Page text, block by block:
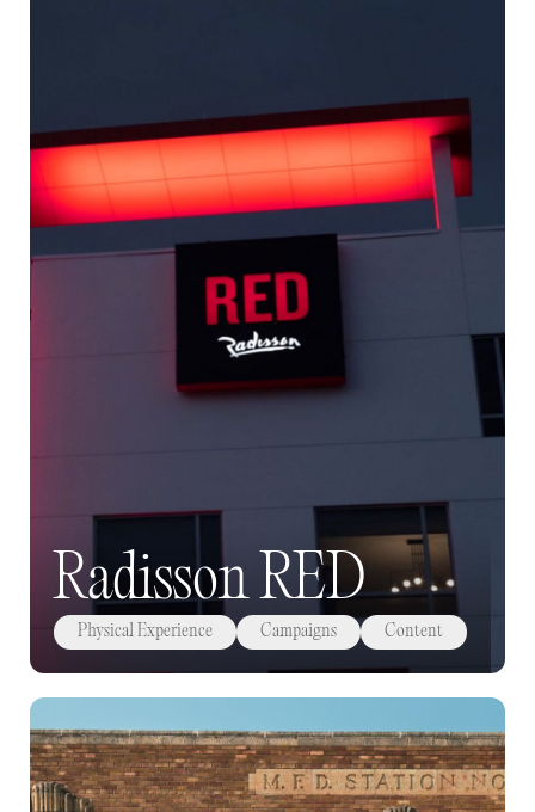
Radisson RED
Physical Experience Campaigns Content